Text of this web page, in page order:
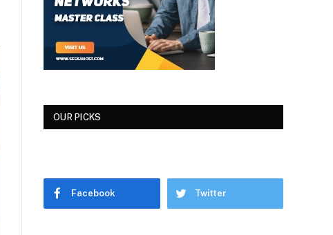
OUR PICKS
Facebook Twitter